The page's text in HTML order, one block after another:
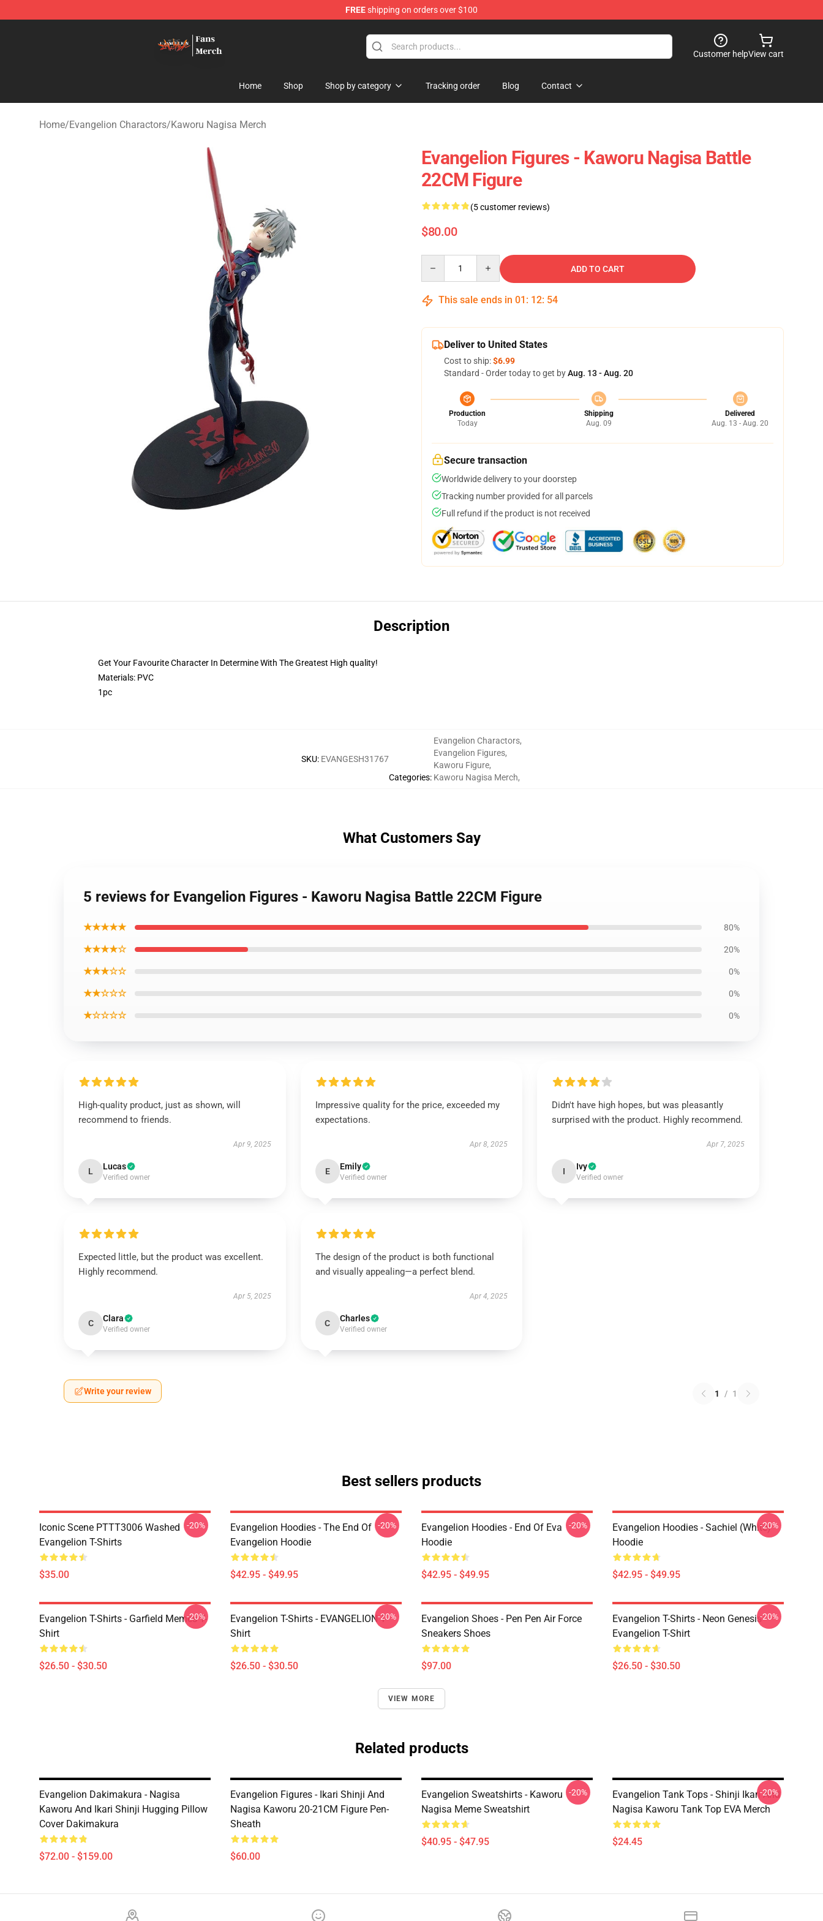
FREEshipping on orders over $100
Customer helpView cart
Home Shop Shop by category Tracking order Blog Contact
Home/Evangelion Charactors/Kaworu Nagisa Merch
Evangelion Figures - Kaworu Nagisa Battle
22CM Figure
(5 customer reviews)
$80.00
ADD TO CART
This sale ends in 01 : 12: 54
Deliver to United States
Cost to ship:$6.99
Standard - Order today to get byAug. 13 - Aug. 20
Production
Today
Shipping
Aug. 09
Delivered
Aug. 13 - Aug. 20
Secure transaction
Worldwide delivery to your doorstep
Tracking number provided for all parcels
Full refund if the product is not received
Description
Get Your Favourite Character In Determine With The Greatest High quality!
Materials: PVC
1pc
SKU: EVANGESH31767
Categories:
Evangelion Charactors,
Evangelion Figures,
Kaworu Figure,
Kaworu Nagisa Merch,
What Customers Say
5 reviews for Evangelion Figures - Kaworu Nagisa Battle 22CM Figure
★★★★★ 80%
★★★★☆ 20%
★★★☆☆ 0%
★★☆☆☆ 0%
★☆☆☆☆ 0%
High-quality product, just as shown, will
recommend to friends.
Apr 9, 2025
L Lucas
Verified owner
Impressive quality for the price, exceeded my
expectations.
Apr 8, 2025
E Emily
Verified owner
Didn't have high hopes, but was pleasantly
surprised with the product. Highly recommend.
Apr 7, 2025
I Ivy
Verified owner
Expected little, but the product was excellent.
Highly recommend.
Apr 5, 2025
C Clara
Verified owner
The design of the product is both functional
and visually appealing—a perfect blend.
Apr 4, 2025
C Charles
Verified owner
Write your review 1 / 1
Best sellers products
Iconic Scene PTTT3006 Washed
Evangelion T-Shirts
$35.00
-20%
Evangelion Hoodies - The End Of
Evangelion Hoodie
$42.95 - $49.95
-20%
Evangelion Hoodies - End Of Eva
Hoodie
$42.95 - $49.95
-20%
Evangelion Hoodies - Sachiel (white)
Hoodie
$42.95 - $49.95
-20%
Evangelion T-Shirts - Garfield Memes T-
Shirt
$26.50 - $30.50
-20%
Evangelion T-Shirts - EVANGELION T-
Shirt
$26.50 - $30.50
-20%
Evangelion Shoes - Pen Pen Air Force
Sneakers Shoes
$97.00
Evangelion T-Shirts - Neon Genesis
Evangelion T-Shirt
$26.50 - $30.50
-20%
VIEW MORE
Related products
Evangelion Dakimakura - Nagisa
Kaworu And Ikari Shinji Hugging Pillow
Cover Dakimakura
$72.00 - $159.00
Evangelion Figures - Ikari Shinji And
Nagisa Kaworu 20-21CM Figure Pen-
Sheath
$60.00
Evangelion Sweatshirts - Kaworu
Nagisa Meme Sweatshirt
$40.95 - $47.95
-20%
Evangelion Tank Tops - Shinji Ikari And
Nagisa Kaworu Tank Top EVA Merch
$24.45
-20%